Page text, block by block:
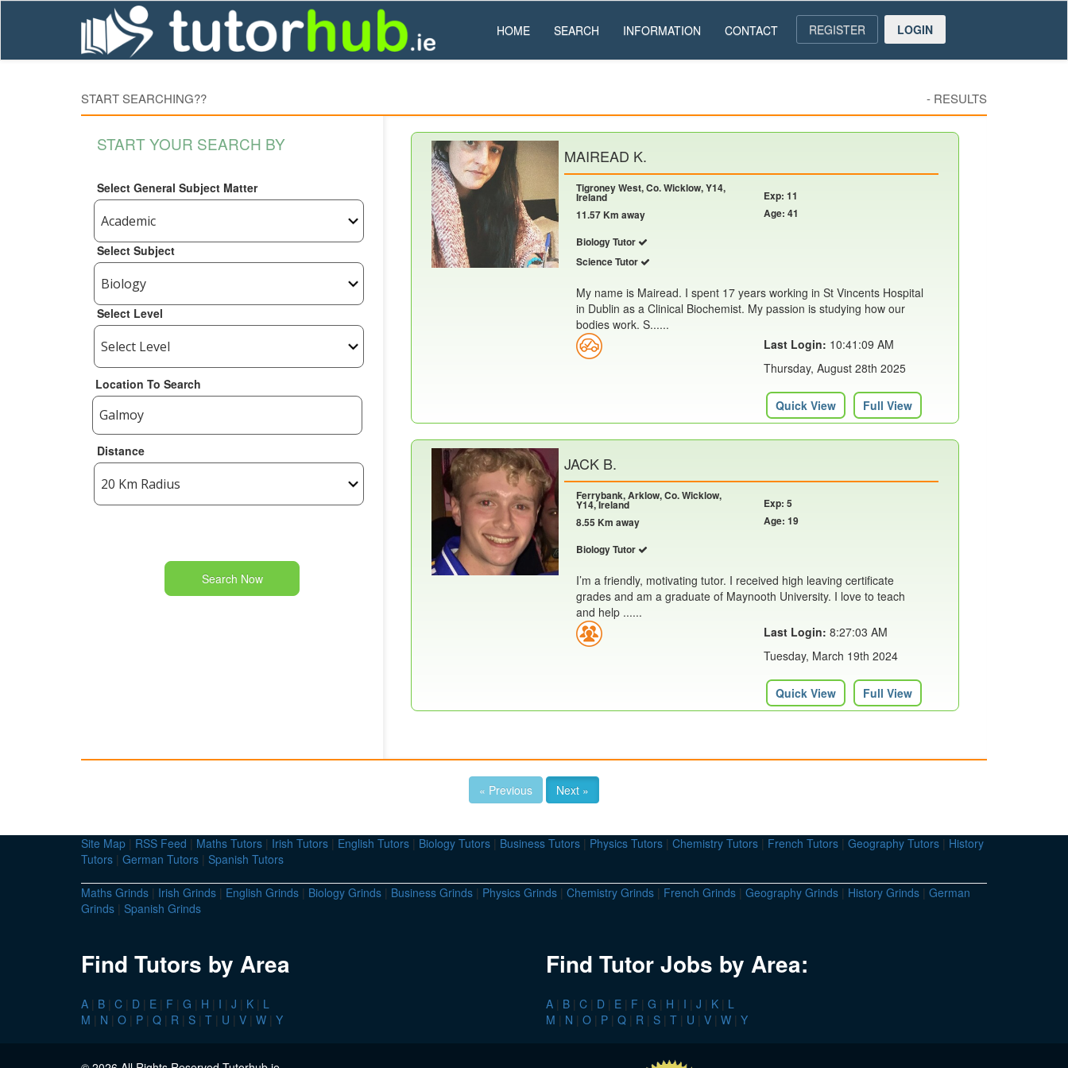
HOME SEARCH INFORMATION CONTACT REGISTER LOGIN
START SEARCHING?? - RESULTS
START YOUR SEARCH BY
Select General Subject Matter
Select Subject
Select Level
Location To Search
Distance
Search Now
MAIREAD K.
Tigroney West, Co. Wicklow, Y14,
Ireland
11.57 Km away
Biology Tutor
Science Tutor
Exp: 11
Age: 41
My name is Mairead. I spent 17 years working in St Vincents Hospital
in Dublin as a Clinical Biochemist. My passion is studying how our
bodies work. S......
Last Login: 10:41:09 AM
Thursday, August 28th 2025
Quick View Full View
JACK B.
Ferrybank, Arklow, Co. Wicklow,
Y14, Ireland
8.55 Km away
Biology Tutor
Exp: 5
Age: 19
I’m a friendly, motivating tutor. I received high leaving certificate
grades and am a graduate of Maynooth University. I love to teach
and help ......
Last Login: 8:27:03 AM
Tuesday, March 19th 2024
Quick View Full View
« Previous Next »
Site Map | RSS Feed | Maths Tutors | Irish Tutors | English Tutors | Biology Tutors | Business Tutors | Physics Tutors | Chemistry Tutors | French Tutors | Geography Tutors | History
Tutors | German Tutors | Spanish Tutors
Maths Grinds | Irish Grinds | English Grinds | Biology Grinds | Business Grinds | Physics Grinds | Chemistry Grinds | French Grinds | Geography Grinds | History Grinds | German
Grinds | Spanish Grinds
Find Tutors by Area
A | B | C | D | E | F | G | H | I | J | K | L
M | N | O | P | Q | R | S | T | U | V | W | Y
Find Tutor Jobs by Area:
A | B | C | D | E | F | G | H | I | J | K | L
M | N | O | P | Q | R | S | T | U | V | W | Y